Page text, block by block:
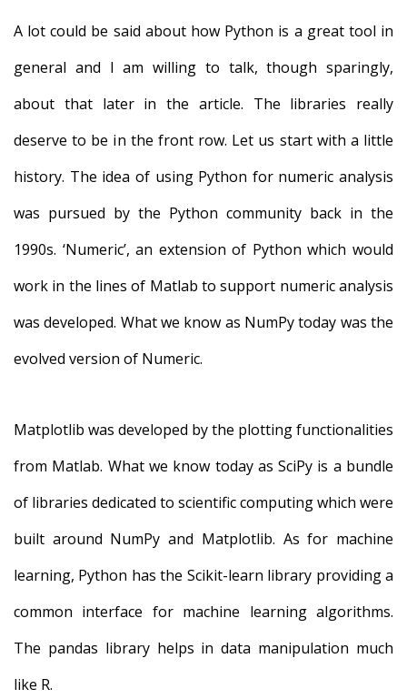
A lot could be said about how Python is a great tool in
general and I am willing to talk, though sparingly,
about that later in the article. The libraries really
deserve to be in the front row. Let us start with a little
history. The idea of using Python for numeric analysis
was pursued by the Python community back in the
1990s. ‘Numeric’, an extension of Python which would
work in the lines of Matlab to support numeric analysis
was developed. What we know as NumPy today was the
evolved version of Numeric.
Matplotlib was developed by the plotting functionalities
from Matlab. What we know today as SciPy is a bundle
of libraries dedicated to scientific computing which were
built around NumPy and Matplotlib. As for machine
learning, Python has the Scikit-learn library providing a
common interface for machine learning algorithms.
The pandas library helps in data manipulation much
like R.